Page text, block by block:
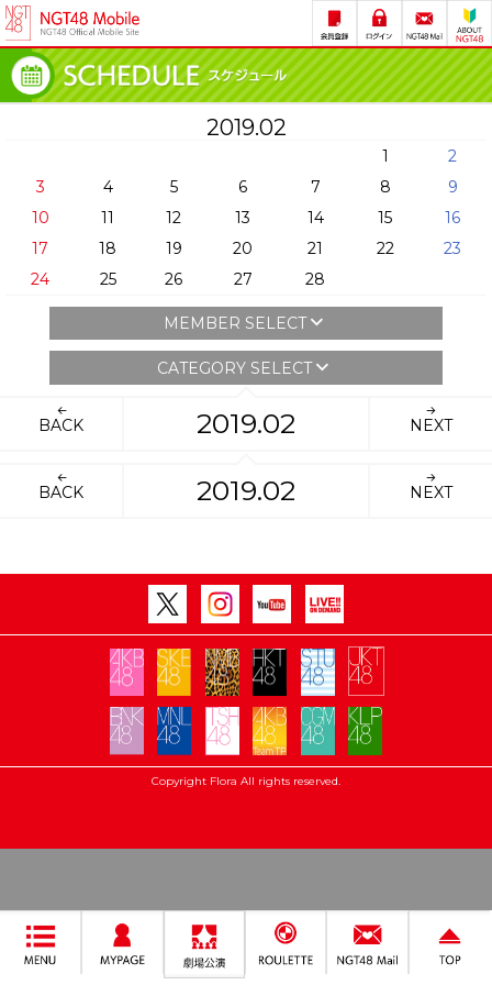
2019.02
1
2
3
4 5 6 7 8
9
10
11 12 13 14 15
16
17
18 19 20 21 22
23
24
25 26 27 28
MEMBER SELECT
CATEGORY SELECT
BACK 2019.02 NEXT
BACK 2019.02 NEXT
Copyright Flora All rights reserved.